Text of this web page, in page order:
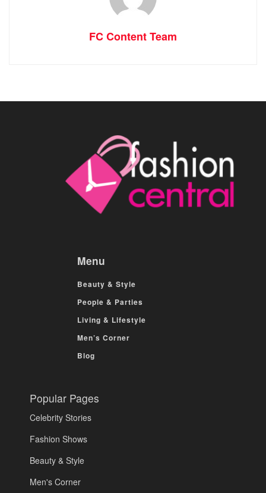
FC Content Team
Menu
Beauty & Style
People & Parties
Living & Lifestyle
Men’s Corner
Blog
Popular Pages
Celebrity Stories
Fashion Shows
Beauty & Style
Men's Corner